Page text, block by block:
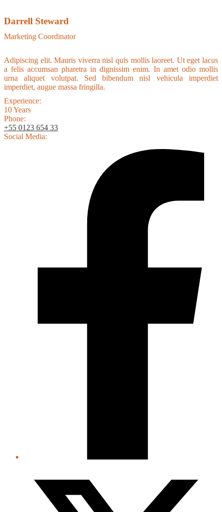
Darrell Steward
Marketing Coordinator
Adipiscing elit. Mauris viverra nisl quis mollis laoreet. Ut eget lacus
a felis accumsan pharetra in dignissim enim. In amet odio mollis
urna aliquet volutpat. Sed bibendum nisl vehicula imperdiet
imperdiet, augue massa fringilla.
Experience:
10 Years
Phone:
+55 0123 654 33
Social Media: